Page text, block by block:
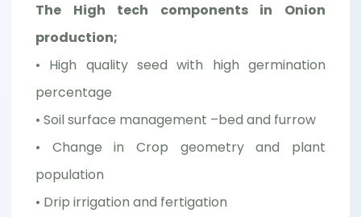
The High tech components in Onion
production;
• High quality seed with high germination
percentage
• Soil surface management –bed and furrow
• Change in Crop geometry and plant
population
• Drip irrigation and fertigation